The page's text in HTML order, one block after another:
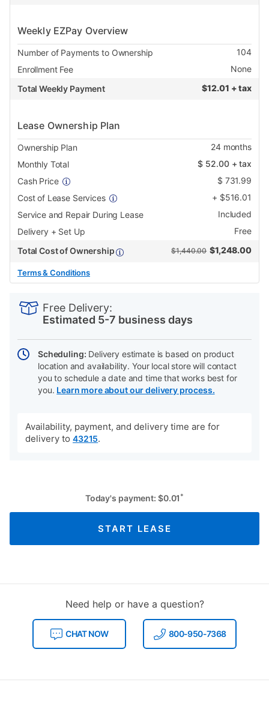
Weekly EZPay Overview
Number of Payments to Ownership
104
Enrollment Fee
None
Total Weekly Payment
$12.01 + tax
Lease Ownership Plan
Ownership Plan 24months
Monthly Total
$ 52.00+ tax
Cash Price
$ 731.99
Cost of Lease Services
+ $516.01
Service and Repair During Lease
Included
Delivery + Set Up
Free
Total Cost of Ownership
$1,440.00 $1,248.00
Terms & Conditions
Actions
Free Delivery:
Estimated 5-7 business days
Scheduling: Delivery estimate is based on product
location and availability. Your local store will contact
you to schedule a date and time that works best for
you. Learn more about our delivery process.
Availability, payment, and delivery time are for
delivery to 43215.
Today's payment: $0.01 *
START LEASE
Need help or have a question?
CHAT NOW 800-950-7368